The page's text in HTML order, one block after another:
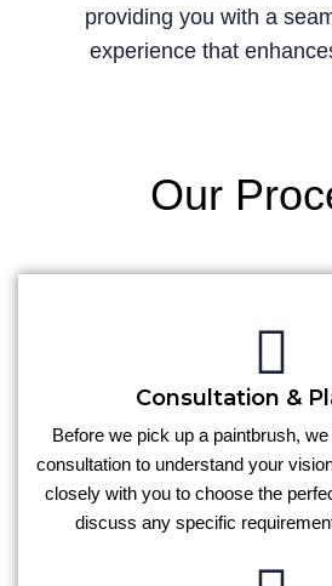
providing you with a
experience that
Our
Consultation &
Before we pick up a paintbrush,
consultation to understand your
closely with you to choose the
discuss any specific